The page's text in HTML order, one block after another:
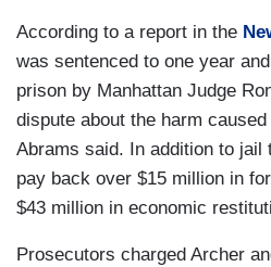
According to a report in the
was sentenced to one year
prison by Manhattan Judge
dispute about the harm
Abrams said. In addition to jail
pay back over $15 million in
$43 million in economic
Prosecutors charged Archer